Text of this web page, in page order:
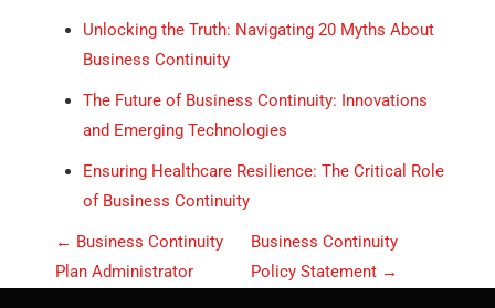
Unlocking the Truth: Navigating 20 Myths About
Business Continuity
The Future of Business Continuity: Innovations
and Emerging Technologies
Ensuring Healthcare Resilience: The Critical Role
of Business Continuity
P
o
← Business Continuity
Plan Administrator
Business Continuity
Policy Statement →